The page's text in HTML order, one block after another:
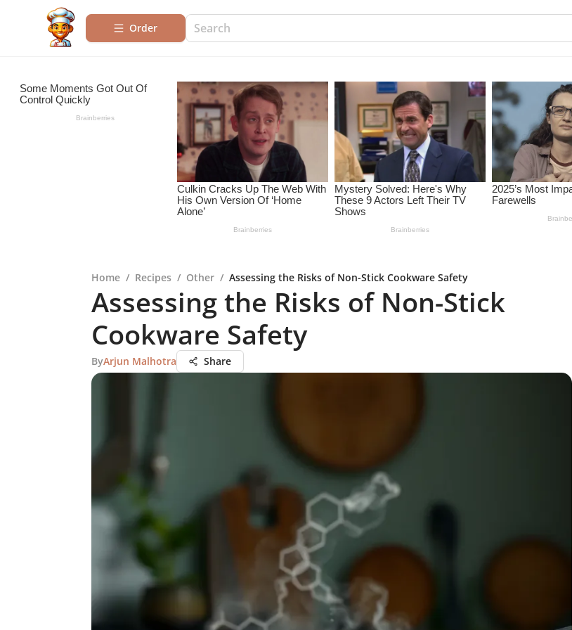
Order
Home / Recipes / Other / Assessing the Risks of Non-Stick Cookware Safety
Assessing the Risks of Non-Stick
Cookware Safety
ByArjun Malhotra Share